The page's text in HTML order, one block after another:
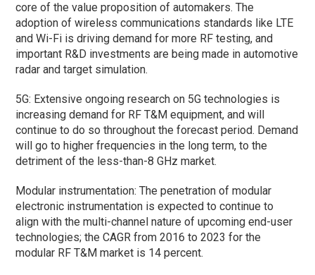
core of the value proposition of automakers. The
adoption of wireless communications standards like LTE
and Wi-Fi is driving demand for more RF testing, and
important R&D investments are being made in automotive
radar and target simulation.
5G: Extensive ongoing research on 5G technologies is
increasing demand for RF T&M equipment, and will
continue to do so throughout the forecast period. Demand
will go to higher frequencies in the long term, to the
detriment of the less-than-8 GHz market.
Modular instrumentation: The penetration of modular
electronic instrumentation is expected to continue to
align with the multi-channel nature of upcoming end-user
technologies; the CAGR from 2016 to 2023 for the
modular RF T&M market is 14 percent.